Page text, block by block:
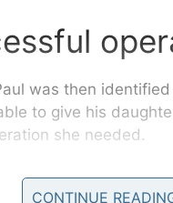
was then
to give his
she needed.
and Maddy, two of
CONTINUE